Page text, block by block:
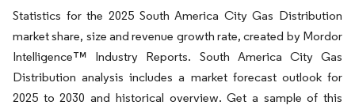
Statistics for the 2025 South America City Gas Distribution
market share, size and revenue growth rate, created by Mordor
Intelligence™ Industry Reports. South America City Gas
Distribution analysis includes a market forecast outlook for
2025 to 2030 and historical overview. Get a sample of this